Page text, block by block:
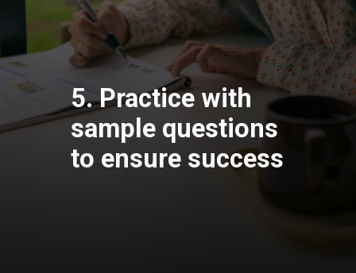
5. Practice with
sample questions
to ensure success